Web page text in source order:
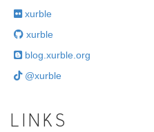
xurble
xurble
blog.xurble.org
@xurble
LINKS